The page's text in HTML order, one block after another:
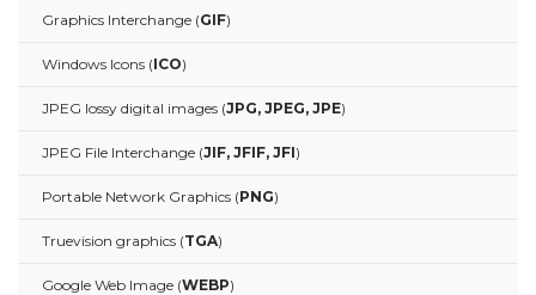
Graphics Interchange (GIF)
Windows Icons (ICO)
JPEG lossy digital images (JPG, JPEG, JPE)
JPEG File Interchange (JIF, JFIF, JFI)
Portable Network Graphics (PNG)
Truevision graphics (TGA)
Google Web Image (WEBP)